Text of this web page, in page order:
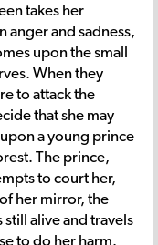
takes her
anger and sadness,
upon the small
When they
to attack the
that she may
a young prince
The prince,
to court her,
her mirror, the
alive and travels
to do her harm.